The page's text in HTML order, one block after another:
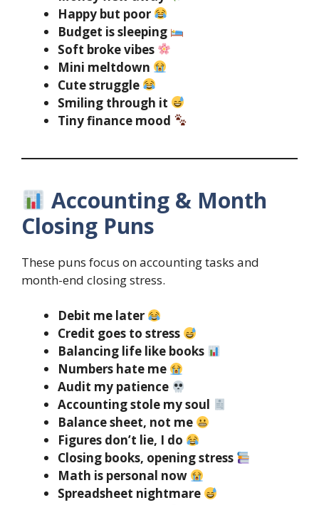
Happy but poor
Budget is sleeping
Soft broke vibes
Mini meltdown
Cute struggle
Smiling through it
Tiny finance mood
Accounting & Month
Closing Puns
These puns focus on accounting tasks and
month-end closing stress.
Debit me later
Credit goes to stress
Balancing life like books
Numbers hate me
Audit my patience
Accounting stole my soul
Balance sheet, not me
Figures don’t lie, I do
Closing books, opening stress
Math is personal now
Spreadsheet nightmare